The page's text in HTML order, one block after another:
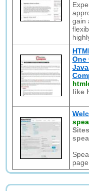
gain
One
like
page